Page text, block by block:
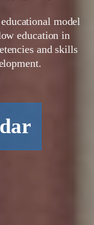
model
education in
and skills